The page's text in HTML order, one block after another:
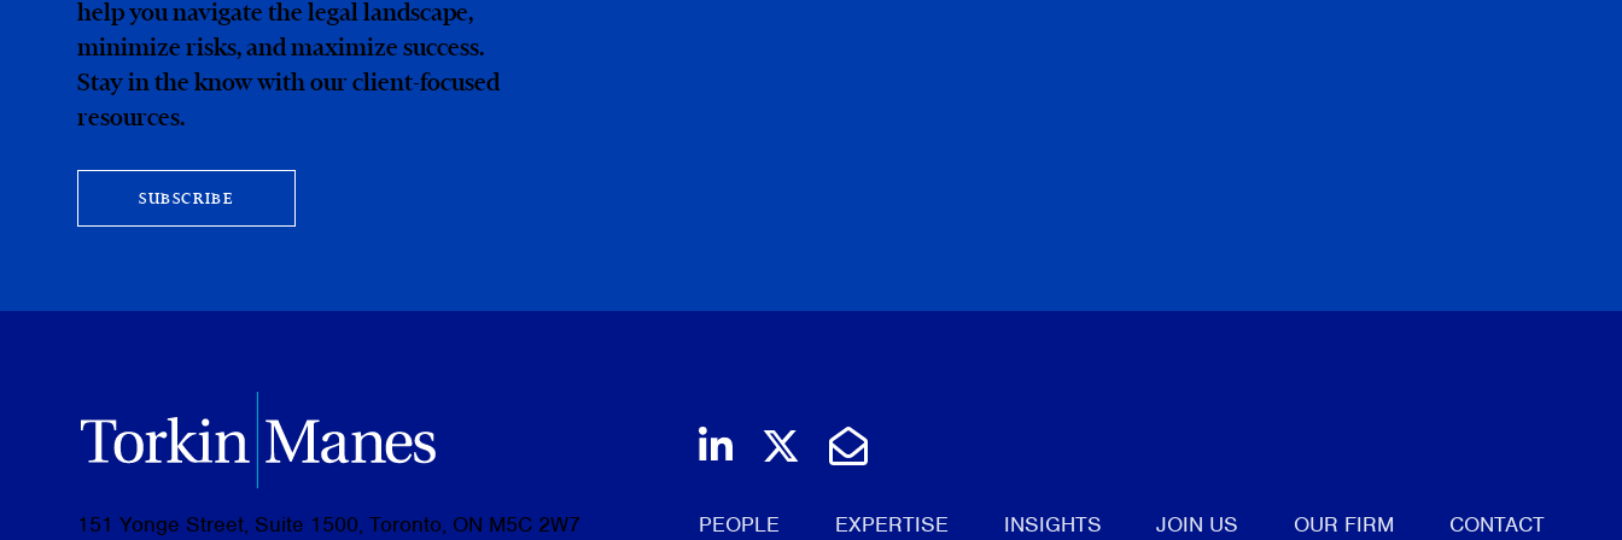
help you navigate the legal landscape,
minimize risks, and maximize success.
Stay in the know with our client-focused
resources.
SUBSCRIBE
151 Yonge Street, Suite 1500, Toronto, ON M5C 2W7
Join us on LinkedIn
Follow us on Twitter
Email Us
PEOPLE EXPERTISE INSIGHTS JOIN US OUR FIRM CONTACT